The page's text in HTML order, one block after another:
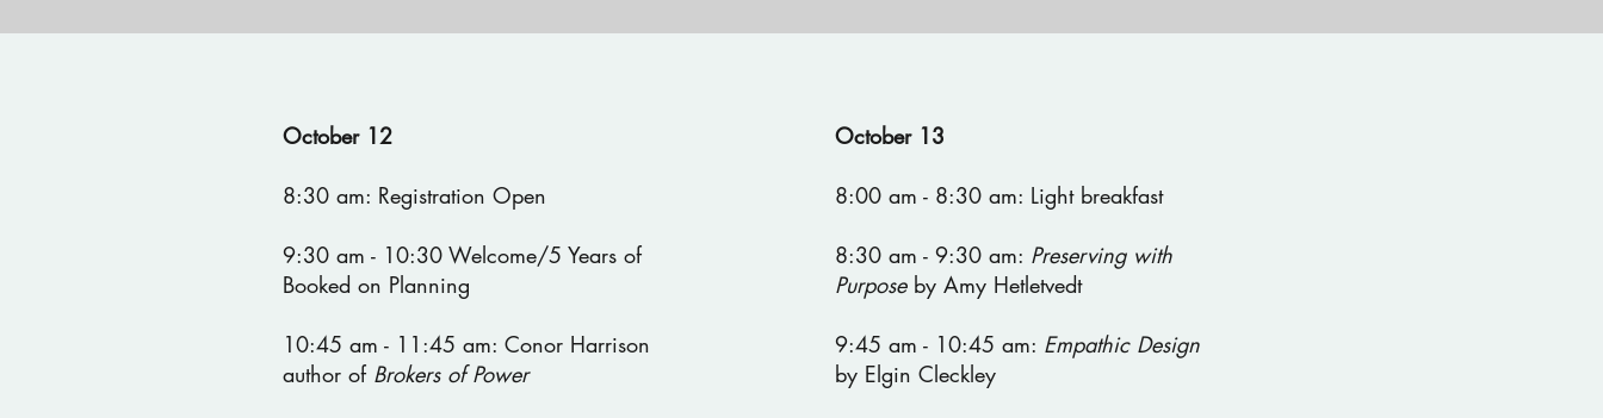
October 12
8:30 am: Registration Open
9:30 am - 10:30 Welcome/5 Years of
Booked on Planning
10:45 am - 11:45 am: Conor Harrison
author of Brokers of Power
October 13
8:00 am - 8:30 am: Light breakfast
8:30 am - 9:30 am: Preserving with
Purposeby Amy Hetletvedt
9:45 am - 10:45 am: Empathic Design
by Elgin Cleckley